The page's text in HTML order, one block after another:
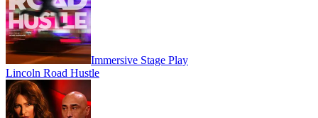
Immersive Stage Play
Lincoln Road Hustle